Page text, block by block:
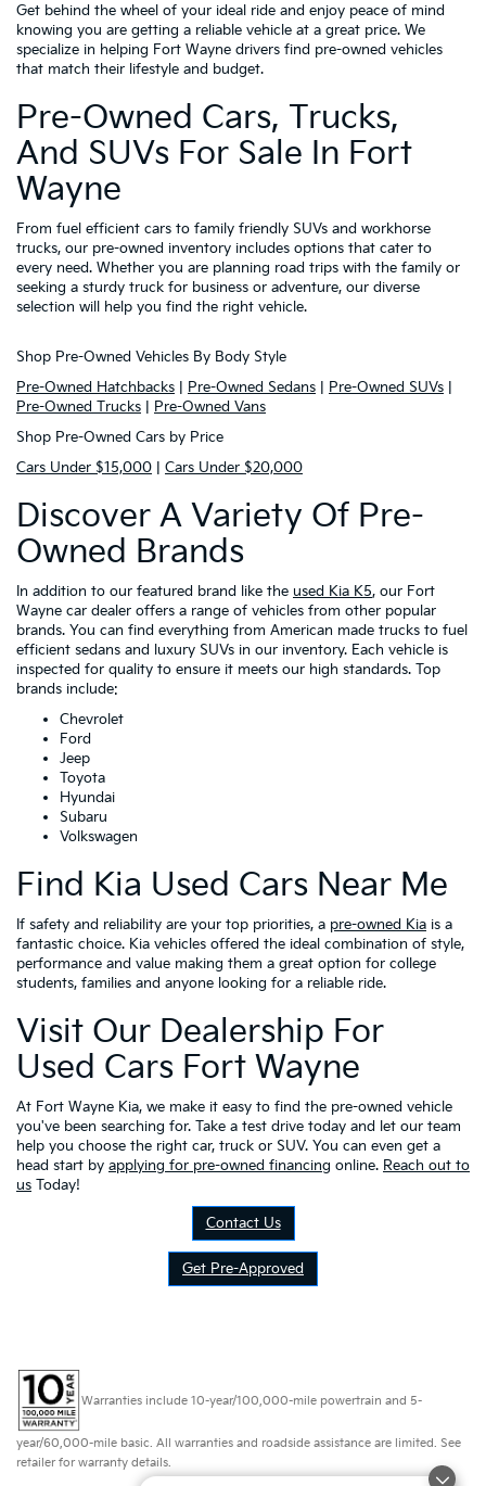
Get behind the wheel of your ideal ride and enjoy peace of mind
knowing you are getting a reliable vehicle at a great price. We
specialize in helping Fort Wayne drivers find pre-owned vehicles
that match their lifestyle and budget.
Pre-Owned Cars, Trucks,
And SUVs For Sale In Fort
Wayne
From fuel efficient cars to family friendly SUVs and workhorse
trucks, our pre-owned inventory includes options that cater to
every need. Whether you are planning road trips with the family or
seeking a sturdy truck for business or adventure, our diverse
selection will help you find the right vehicle.
Shop Pre-Owned Vehicles By Body Style
Pre-Owned Hatchbacks
Pre-Owned Sedans Pre-Owned SUVs
Pre-Owned Trucks
Pre-Owned Vans
Shop Pre-Owned Cars by Price
Cars Under $15,000
Cars Under $20,000
Discover A Variety Of Pre-
Owned Brands
In addition to our featured brand like the used Kia K5, our Fort
Wayne car dealer offers a range of vehicles from other popular
brands. You can find everything from American made trucks to fuel
efficient sedans and luxury SUVs in our inventory. Each vehicle is
inspected for quality to ensure it meets our high standards. Top
brands include:
Chevrolet
Ford
Jeep
Toyota
Hyundai
Subaru
Volkswagen
Find Kia Used Cars Near Me
If safety and reliability are your top priorities, a pre-owned Kia is a
fantastic choice. Kia vehicles offered the ideal combination of style,
performance and value making them a great option for college
students, families and anyone looking for a reliable ride.
Visit Our Dealership For
Used Cars Fort Wayne
At Fort Wayne Kia, we make it easy to find the pre-owned vehicle
you've been searching for. Take a test drive today and let our team
help you choose the right car, truck or SUV. You can even get a
head start by applying for pre-owned financing online. Reach out to
us Today!
Contact Us
Get Pre-Approved
Warranties include 10-year/100,000-mile powertrain and 5-
year/60,000-mile basic. All warranties and roadside assistance are limited. See
retailer for warranty details.